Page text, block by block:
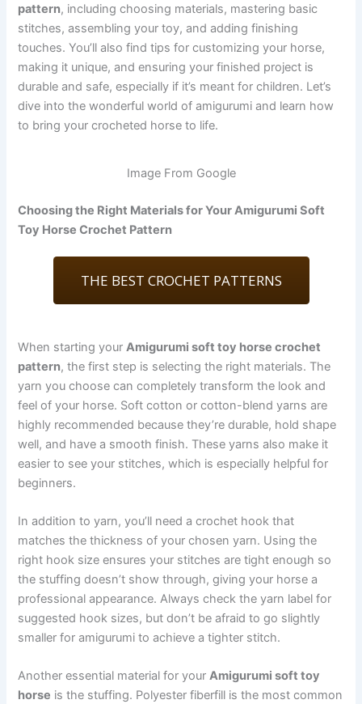
pattern, including choosing materials, mastering basic
stitches, assembling your toy, and adding finishing
touches. You’ll also find tips for customizing your horse,
making it unique, and ensuring your finished project is
durable and safe, especially if it’s meant for children. Let’s
dive into the wonderful world of amigurumi and learn how
to bring your crocheted horse to life.
Image From Google
Choosing the Right Materials for Your Amigurumi Soft
Toy Horse Crochet Pattern
THE BEST CROCHET PATTERNS
When starting yourAmigurumi soft toy horse crochet
pattern, the first step is selecting the right materials. The
yarn you choose can completely transform the look and
feel of your horse. Soft cotton or cotton-blend yarns are
highly recommended because they’re durable, hold shape
well, and have a smooth finish. These yarns also make it
easier to see your stitches, which is especially helpful for
beginners.
In addition to yarn, you’ll need a crochet hook that
matches the thickness of your chosen yarn. Using the
right hook size ensures your stitches are tight enough so
the stuffing doesn’t show through, giving your horse a
professional appearance. Always check the yarn label for
suggested hook sizes, but don’t be afraid to go slightly
smaller for amigurumi to achieve a tighter stitch.
Another essential material for yourAmigurumi soft toy
horse is the stuffing. Polyester fiberfill is the most common